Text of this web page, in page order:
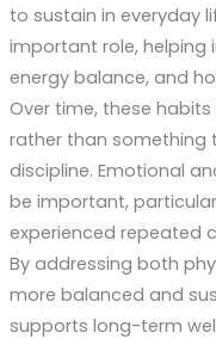
to sustain in everyday
important role, helping
energy balance, and
Over time, these
rather than something
discipline. Emotional
be important,
experienced repeated
By addressing both
more balanced and
supports long-term